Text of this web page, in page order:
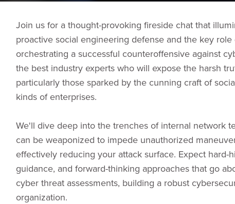
Join us for a thought-provoking fireside chat that
proactive social engineering defense and the key
orchestrating a successful counteroffensive against
the best industry experts who will expose the harsh
particularly those sparked by the cunning craft of
kinds of enterprises.
We'll dive deep into the trenches of internal network
can be weaponized to impede unauthorized
effectively reducing your attack surface. Expect hard-
guidance, and forward-thinking approaches that go
cyber threat assessments, building a robust
organization.